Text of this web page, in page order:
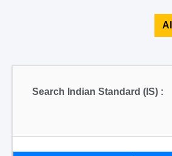
Search Indian Standard (IS) :